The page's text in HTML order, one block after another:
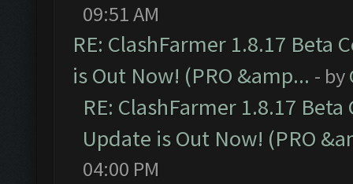
09:51 AM
RE: ClashFarmer 1.8.17 Beta
is Out Now! (PRO &amp... - by
RE: ClashFarmer 1.8.17
Update is Out Now! (PRO
04:00 PM